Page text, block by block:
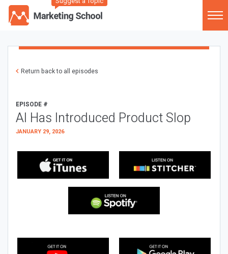
Return back to all episodes
EPISODE #
AI Has Introduced Product Slop
JANUARY 29, 2026